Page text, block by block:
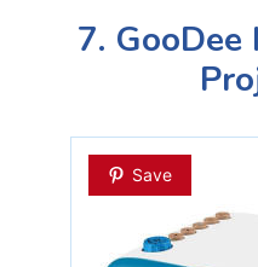
7.
Save